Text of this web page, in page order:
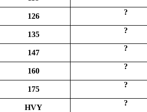
126 ?
135 ?
147
?
160
?
175
?
HVY
?